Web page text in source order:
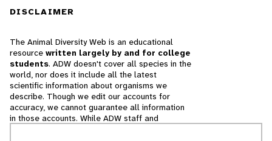
DISCLAIMER
The Animal Diversity Web is an educational
resource written largely by and for college
students. ADW doesn't cover all species in the
world, nor does it include all the latest
scientific information about organisms we
describe. Though we edit our accounts for
accuracy, we cannot guarantee all information
in those accounts. While ADW staff and